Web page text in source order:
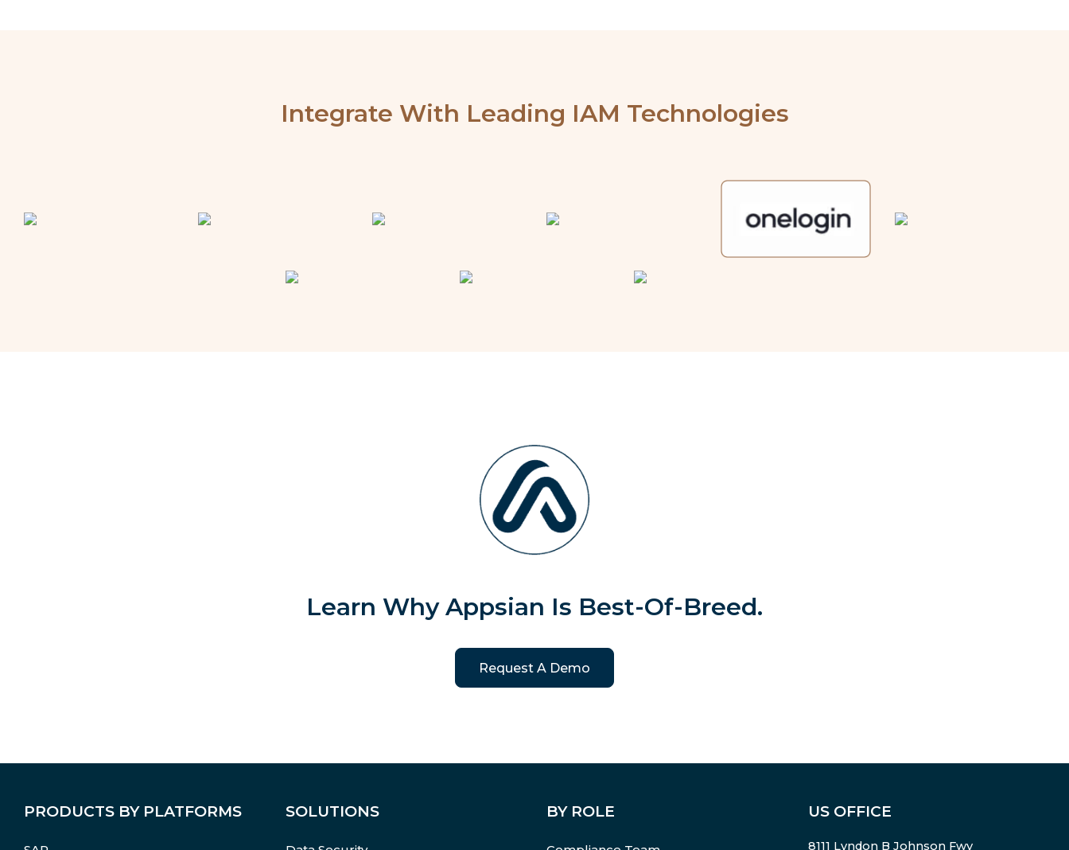
Integrate With Leading IAM Technologies
Learn Why Appsian Is Best-Of-Breed.
Request A Demo
PRODUCTS BY PLATFORMS SOLUTIONS BY ROLE US OFFICE
8111 Lyndon B Johnson Fwy